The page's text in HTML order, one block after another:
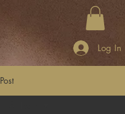
Log In
Post